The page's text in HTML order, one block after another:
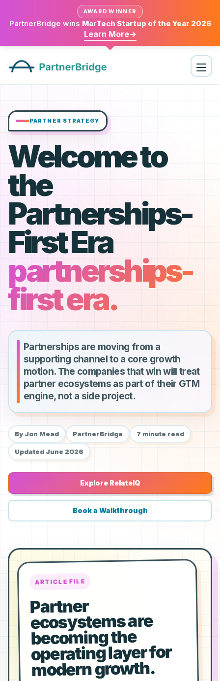
AWARD WINNER
PartnerBridge wins MarTech Startup of the Year 2026
Learn More→
PARTNER STRATEGY
Welcome to
the
Partnerships-
First Era
partnerships-
first era.
Partnerships are moving from a
supporting channel to a core growth
motion. The companies that win will treat
partner ecosystems as part of their GTM
engine, not a side project.
By Jon Mead PartnerBridge 7 minute read
Updated June 2026
Explore RelateIQ
Book a Walkthrough
ARTICLE FILE
Partner
ecosystems are
becoming the
operating layer for
modern growth.